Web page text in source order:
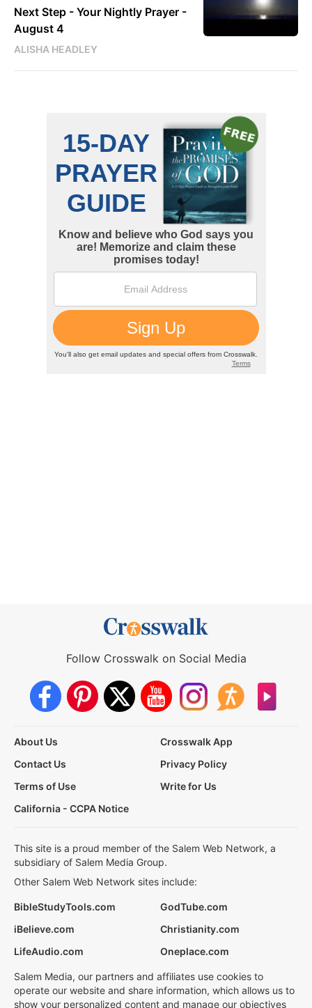
Next Step - Your Nightly Prayer -
August 4
ALISHA HEADLEY
Follow Crosswalk on Social Media
About Us
Crosswalk App
Contact Us
Privacy Policy
Terms of Use
Write for Us
California - CCPA Notice
This site is a proud member of the Salem Web Network, a
subsidiary of Salem Media Group.
Other Salem Web Network sites include:
BibleStudyTools.com
GodTube.com
iBelieve.com
Christianity.com
LifeAudio.com
Oneplace.com
Salem Media, our partners and affiliates use cookies to
operate our website and share information, which allows us to
show your personalized content and manage our objectives